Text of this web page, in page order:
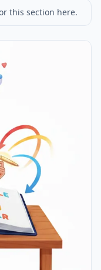
this section here.